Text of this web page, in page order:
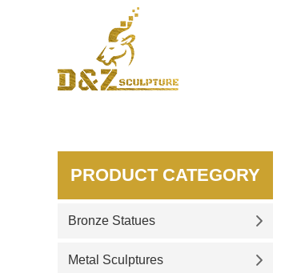
PRODUCT CATEGORY
Bronze Statues
Metal Sculptures